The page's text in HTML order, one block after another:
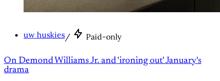
uw huskies/ Paid-only
On Demond Williams Jr. and 'ironing out' January's
drama